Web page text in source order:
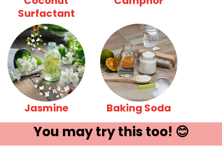
Surfactant
Jasmine Baking Soda
You may try ​this t​oo! 😊